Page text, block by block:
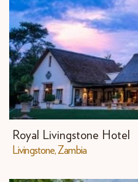
Royal Livingstone Hotel
Livingstone, Zambia